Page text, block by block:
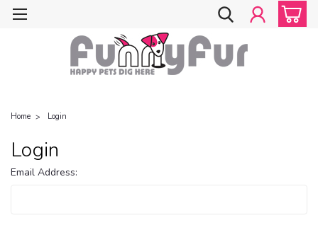
Home Login
Login
Email Address: